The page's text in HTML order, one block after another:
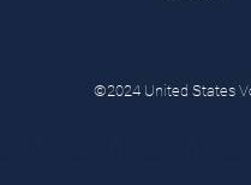
©2024 United States